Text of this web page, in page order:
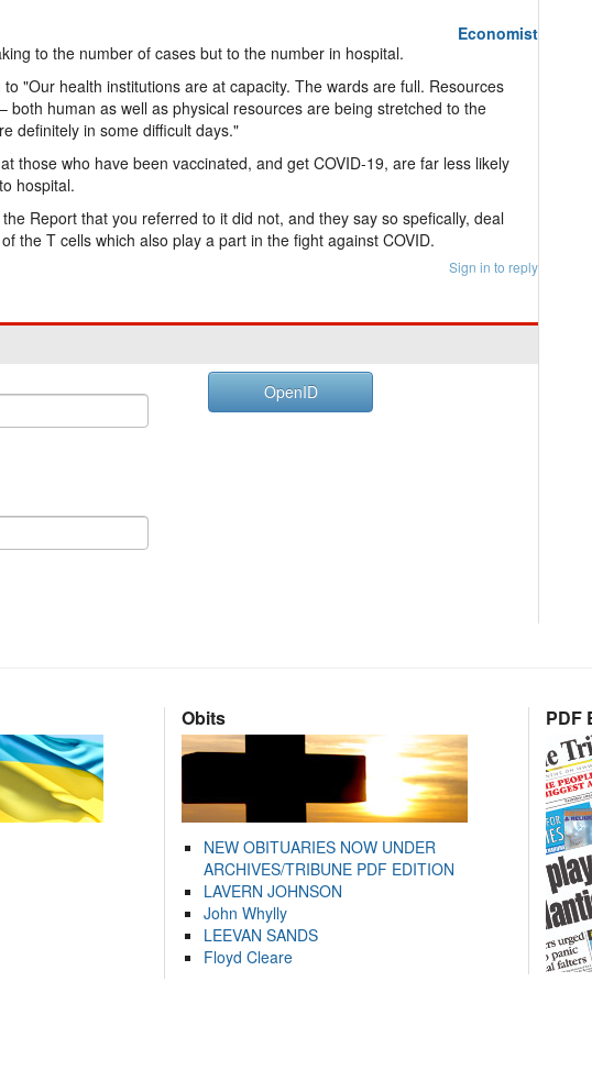
Economist
to the number of cases but to the number in hospital.
to "Our health institutions are at capacity. The wards are full. Resources
both human as well as physical resources are being stretched to the
definitely in some difficult days."
those who have been vaccinated, and get COVID-19, are far less likely
hospital.
Report that you referred to it did not, and they say so spefically, deal
the T cells which also play a part in the fight against COVID.
Sign in to reply
OpenID
Obits
NEW OBITUARIES NOW UNDER
ARCHIVES/TRIBUNE PDF EDITION
LAVERN JOHNSON
John Whylly
LEEVAN SANDS
Floyd Cleare
PDF